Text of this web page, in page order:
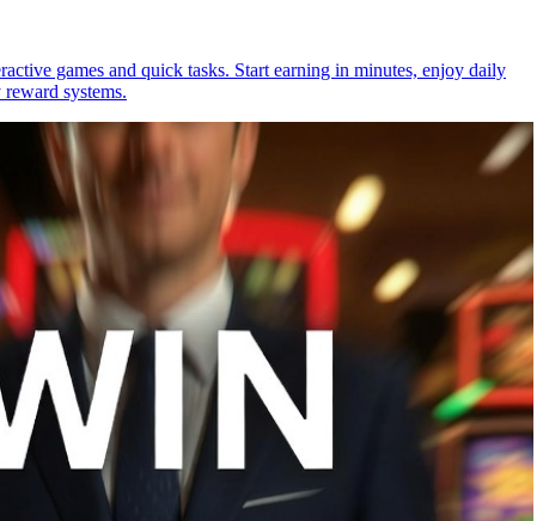
games and quick tasks. Start earning in minutes, enjoy daily
systems.